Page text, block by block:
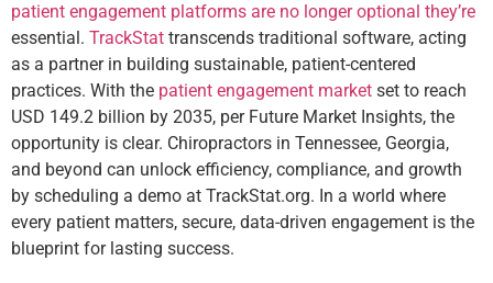
patient engagement platforms are no longer optional they’re
essential. TrackStat transcends traditional software, acting
as a partner in building sustainable, patient-centered
practices. With the patient engagement market set to reach
USD 149.2 billion by 2035, per Future Market Insights, the
opportunity is clear. Chiropractors in Tennessee, Georgia,
and beyond can unlock efficiency, compliance, and growth
by scheduling a demo at TrackStat.org. In a world where
every patient matters, secure, data-driven engagement is the
blueprint for lasting success.